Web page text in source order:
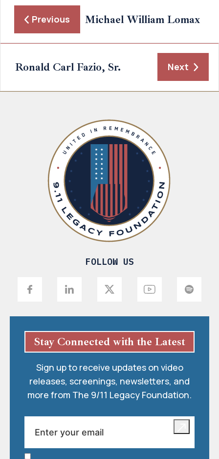
Previous Michael William Lomax
Ronald Carl Fazio, Sr. Next
FOLLOW US
Stay Connected with the Latest
Sign up to receive updates on video
releases, screenings, newsletters, and
more from The 9/11 Legacy Foundation.